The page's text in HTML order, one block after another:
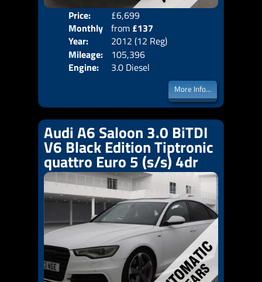
Price:
£6,699
Monthly
Price:
from £137
Year:
2012 (12 Reg)
Mileage:
105,396
Engine:
3.0 Diesel
More Info...
Audi A6 Saloon 3.0 BiTDI
V6 Black Edition Tiptronic
quattro Euro 5 (s/s) 4dr